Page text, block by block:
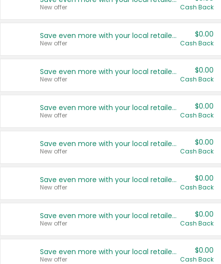
New offer Cash Back
Save even more with your local retailers
New offer
$0.00
Cash Back
Save even more with your local retailers
New offer
$0.00
Cash Back
Save even more with your local retailers
New offer
$0.00
Cash Back
Save even more with your local retailers
New offer
$0.00
Cash Back
Save even more with your local retailers
New offer
$0.00
Cash Back
Save even more with your local retailers
New offer
$0.00
Cash Back
Save even more with your local retailers
New offer
$0.00
Cash Back